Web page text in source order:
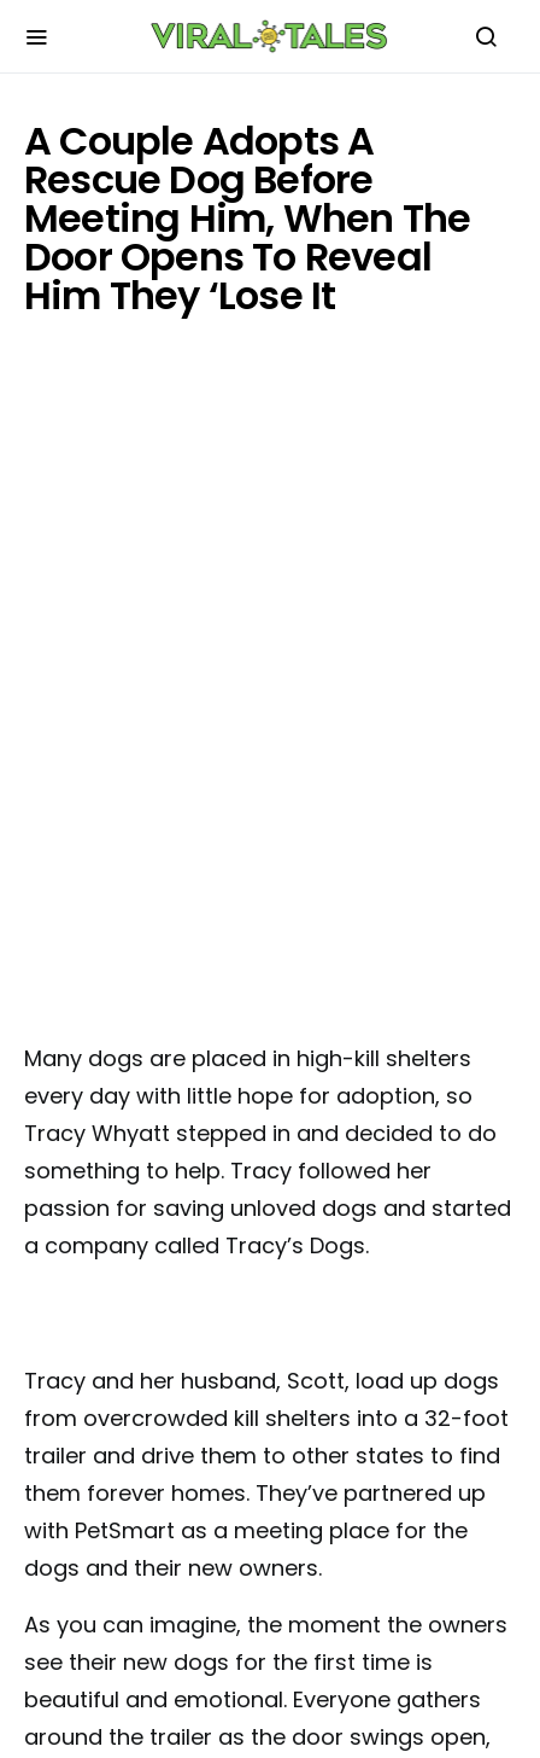
A Couple Adopts A
Rescue Dog Before
Meeting Him, When The
Door Opens To Reveal
Him They ‘Lose It
Many dogs are placed in high-kill shelters
every day with little hope for adoption, so
Tracy Whyatt stepped in and decided to do
something to help. Tracy followed her
passion for saving unloved dogs and started
a company called Tracy’s Dogs.
Tracy and her husband, Scott, load up dogs
from overcrowded kill shelters into a 32-foot
trailer and drive them to other states to find
them forever homes. They’ve partnered up
with PetSmart as a meeting place for the
dogs and their new owners.
As you can imagine, the moment the owners
see their new dogs for the first time is
beautiful and emotional. Everyone gathers
around the trailer as the door swings open,